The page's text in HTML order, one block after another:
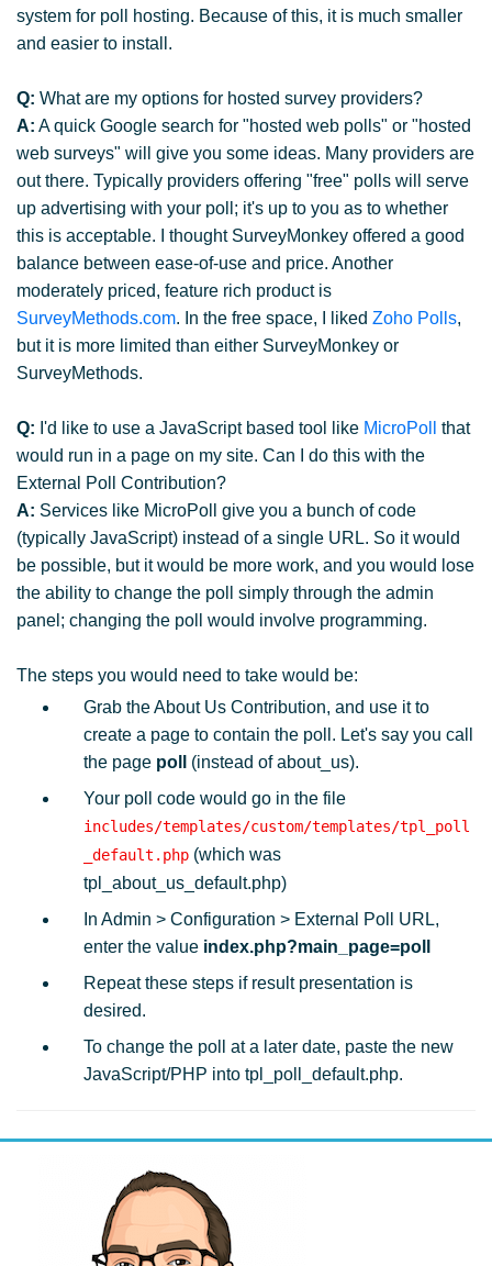
system for poll hosting. Because of this, it is much smaller
and easier to install.
Q: What are my options for hosted survey providers?
A: A quick Google search for "hosted web polls" or "hosted
web surveys" will give you some ideas. Many providers are
out there. Typically providers offering "free" polls will serve
up advertising with your poll; it's up to you as to whether
this is acceptable. I thought SurveyMonkey offered a good
balance between ease-of-use and price. Another
moderately priced, feature rich product is
SurveyMethods.com. In the free space, I liked Zoho Polls,
but it is more limited than either SurveyMonkey or
SurveyMethods.
Q: I'd like to use a JavaScript based tool like MicroPoll
that
would run in a page on my site. Can I do this with the
External Poll Contribution?
A: Services like MicroPoll give you a bunch of code
(typically JavaScript) instead of a single URL. So it would
be possible, but it would be more work, and you would lose
the ability to change the poll simply through the admin
panel; changing the poll would involve programming.
The steps you would need to take would be:
Grab the About Us Contribution, and use it to
create a page to contain the poll. Let's say you call
the page poll
(instead of about_us).
Your poll code would go in the file
includes/templates/custom/templates/tpl_poll
_default.php (which was
tpl_about_us_default.php)
In Admin > Configuration > External Poll URL,
enter the value index.php?main_page=poll
Repeat these steps if result presentation is
desired.
To change the poll at a later date, paste the new
JavaScript/PHP into tpl_poll_default.php.